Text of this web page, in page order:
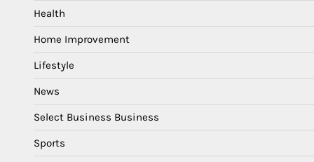
Health
Home Improvement
Lifestyle
News
Select Business Business
Sports